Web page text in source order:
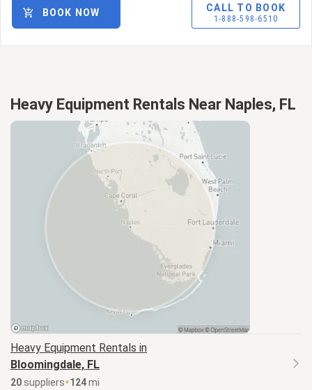
CALL TO BOOK
1-888-598-6510
BOOK NOW
Heavy Equipment Rentals Near Naples, FL
Heavy Equipment Rentals in
Bloomingdale, FL
20 suppliers 124mi